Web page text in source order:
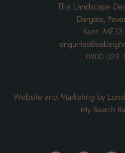
The Landscape
Dargate,
Kent.
0800 023
Website and Marketing by
My Search